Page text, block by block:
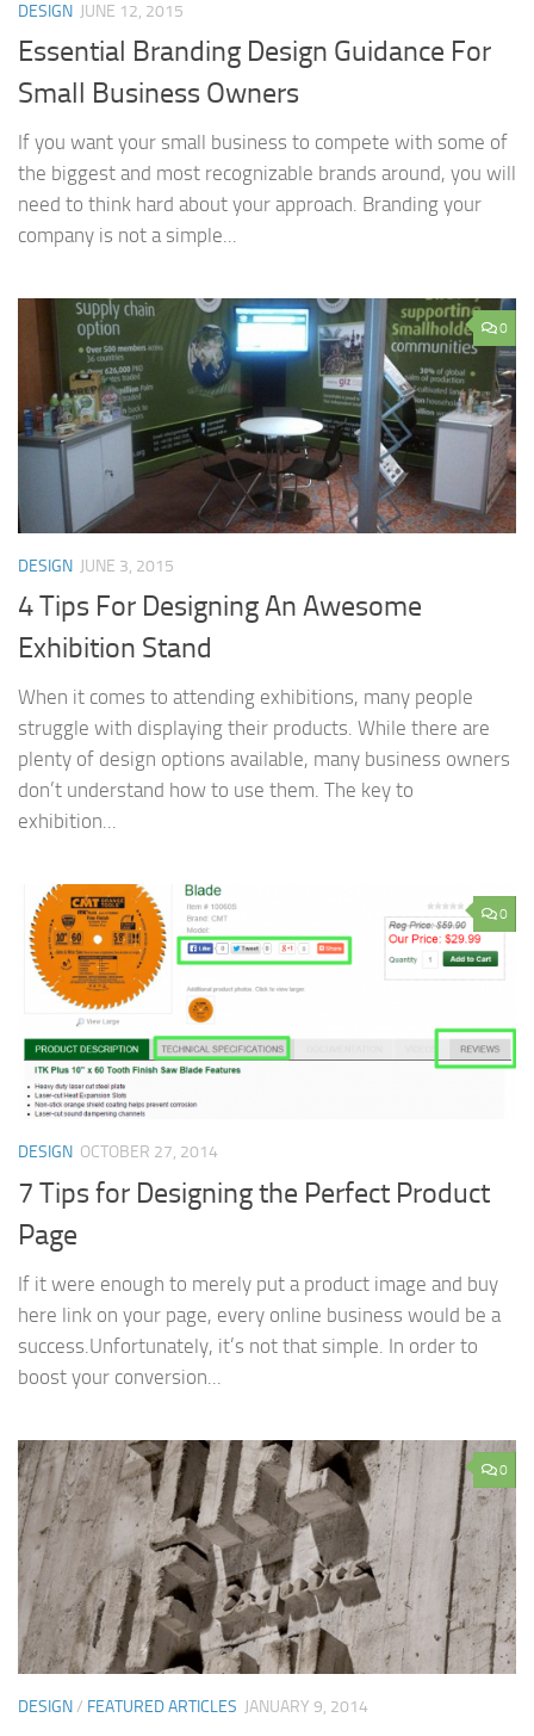
DESIGN JUNE 12, 2015
Essential Branding Design Guidance For
Small Business Owners
If you want your small business to compete with some of
the biggest and most recognizable brands around, you will
need to think hard about your approach. Branding your
company is not a simple...
0
DESIGN JUNE 3, 2015
4 Tips For Designing An Awesome
Exhibition Stand
When it comes to attending exhibitions, many people
struggle with displaying their products. While there are
plenty of design options available, many business owners
don’t understand how to use them. The key to
exhibition...
0
DESIGN OCTOBER 27, 2014
7 Tips for Designing the Perfect Product
Page
If it were enough to merely put a product image and buy
here link on your page, every online business would be a
success.Unfortunately, it’s not that simple. In order to
boost your conversion...
0
DESIGN/ FEATURED ARTICLES JANUARY 9, 2014